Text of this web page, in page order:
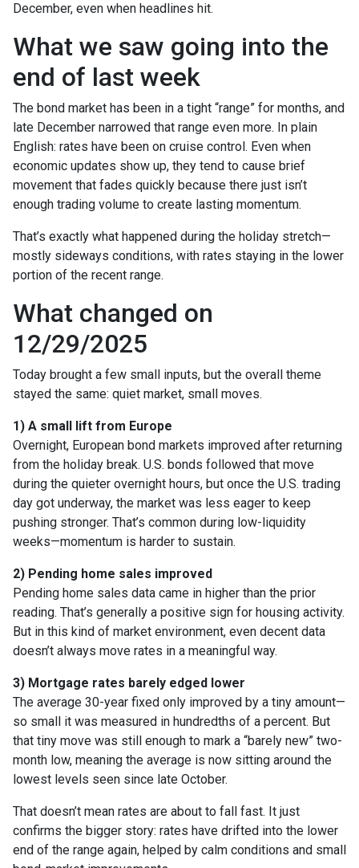
December, even when headlines hit.
What we saw going into the
end of last week
The bond market has been in a tight “range” for months, and
late December narrowed that range even more. In plain
English: rates have been on cruise control. Even when
economic updates show up, they tend to cause brief
movement that fades quickly because there just isn’t
enough trading volume to create lasting momentum.
That’s exactly what happened during the holiday stretch—
mostly sideways conditions, with rates staying in the lower
portion of the recent range.
What changed on
12/29/2025
Today brought a few small inputs, but the overall theme
stayed the same: quiet market, small moves.
1) A small lift from Europe
Overnight, European bond markets improved after returning
from the holiday break. U.S. bonds followed that move
during the quieter overnight hours, but once the U.S. trading
day got underway, the market was less eager to keep
pushing stronger. That’s common during low-liquidity
weeks—momentum is harder to sustain.
2) Pending home sales improved
Pending home sales data came in higher than the prior
reading. That’s generally a positive sign for housing activity.
But in this kind of market environment, even decent data
doesn’t always move rates in a meaningful way.
3) Mortgage rates barely edged lower
The average 30-year fixed only improved by a tiny amount—
so small it was measured in hundredths of a percent. But
that tiny move was still enough to mark a “barely new” two-
month low, meaning the average is now sitting around the
lowest levels seen since late October.
That doesn’t mean rates are about to fall fast. It just
confirms the bigger story: rates have drifted into the lower
end of the range again, helped by calm conditions and small